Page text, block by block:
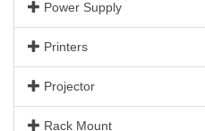
Power Supply
Printers
Projector
Rack Mount